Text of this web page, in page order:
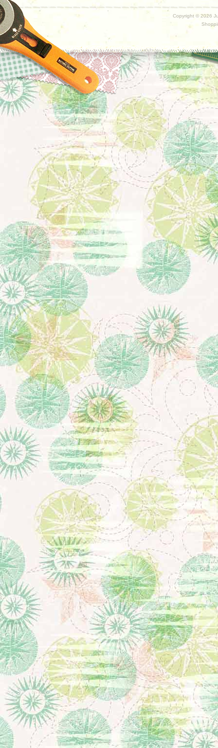
Copyright © 2026